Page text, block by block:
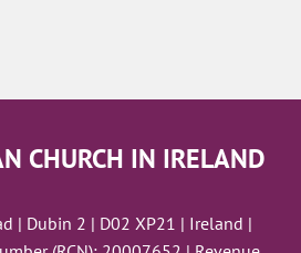
CHURCH IN IRELAND
| Dubin 2 | D02 XP21 | Ireland |